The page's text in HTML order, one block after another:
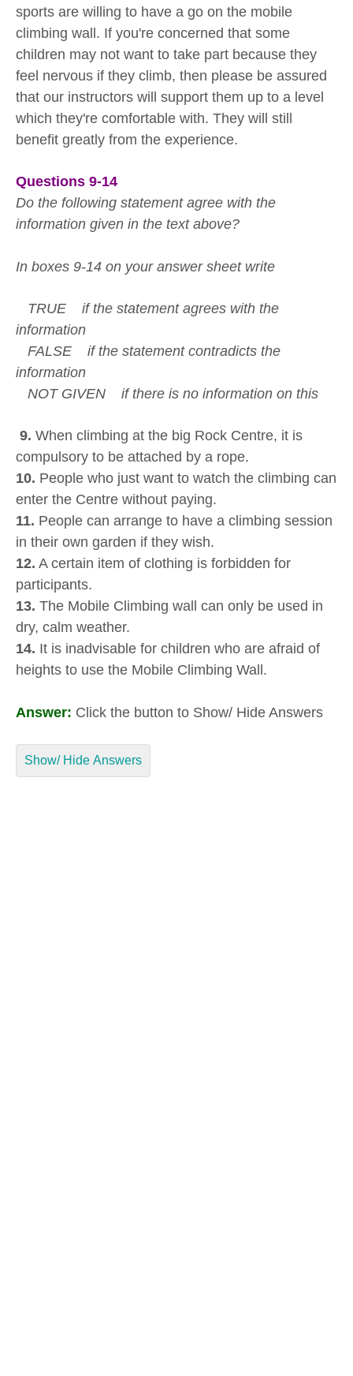
sports are willing to have a go on the mobile
climbing wall. If you're concerned that some
children may not want to take part because they
feel nervous if they climb, then please be assured
that our instructors will support them up to a level
which they're comfortable with. They will still
benefit greatly from the experience.
Questions 9-14
Do the following statement agree with the
information given in the text above?
In boxes 9-14 on your answer sheet write
TRUE if the statement agrees with the
information
FALSE if the statement contradicts the
information
NOT GIVEN if there is no information on this
9. When climbing at the big Rock Centre, it is
compulsory to be attached by a rope.
10. People who just want to watch the climbing can
enter the Centre without paying.
11. People can arrange to have a climbing session
in their own garden if they wish.
12. A certain item of clothing is forbidden for
participants.
13. The Mobile Climbing wall can only be used in
dry, calm weather.
14. It is inadvisable for children who are afraid of
heights to use the Mobile Climbing Wall.
Answer: Click the button to Show/ Hide Answers
Show/ Hide Answers